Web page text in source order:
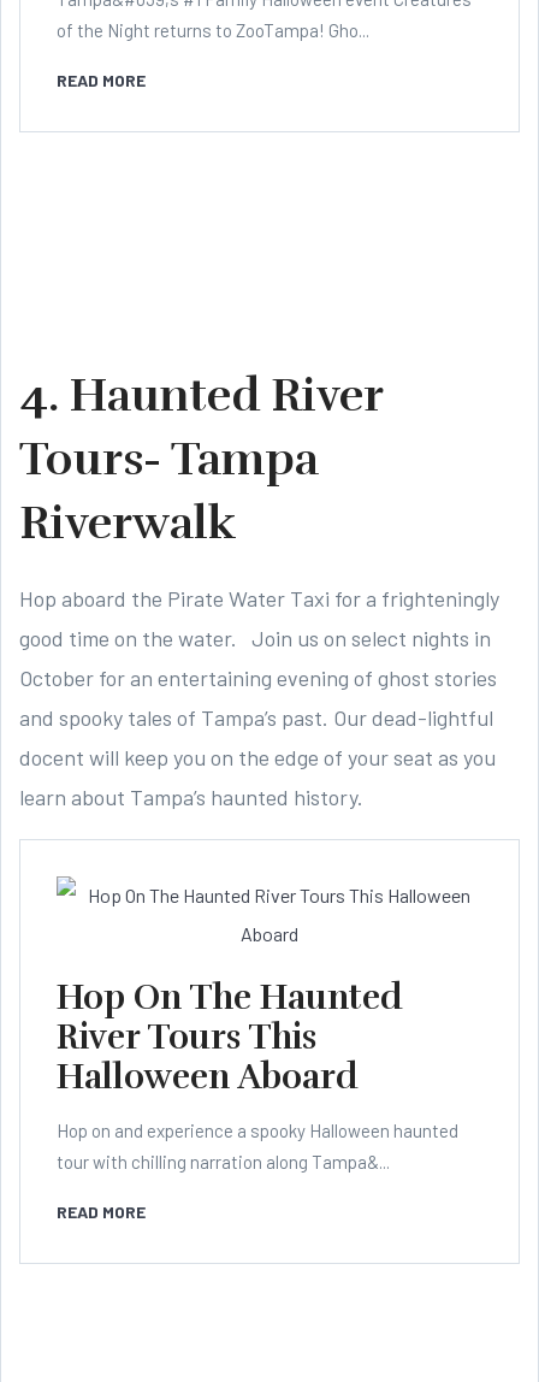
of the Night returns to ZooTampa! Gho...
READ MORE
4. Haunted River
Tours- Tampa
Riverwalk
Hop aboard the Pirate Water Taxi for a frighteningly
good time on the water. Join us on select nights in
October for an entertaining evening of ghost stories
and spooky tales of Tampa’s past. Our dead-lightful
docent will keep you on the edge of your seat as you
learn about Tampa’s haunted history.
Hop On The Haunted
River Tours This
Halloween Aboard
Hop on and experience a spooky Halloween haunted
tour with chilling narration along Tampa&...
READ MORE